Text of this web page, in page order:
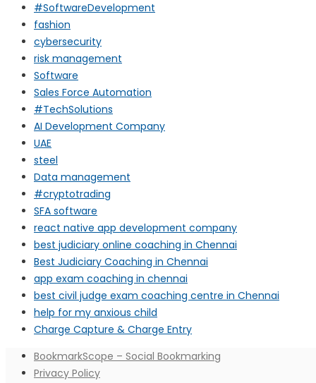
#SoftwareDevelopment
fashion
cybersecurity
risk management
Software
Sales Force Automation
#TechSolutions
AI Development Company
UAE
steel
Data management
#cryptotrading
SFA software
react native app development company
best judiciary online coaching in Chennai
Best Judiciary Coaching in Chennai
app exam coaching in chennai
best civil judge exam coaching centre in Chennai
help for my anxious child
Charge Capture & Charge Entry
BookmarkScope – Social Bookmarking
Privacy Policy